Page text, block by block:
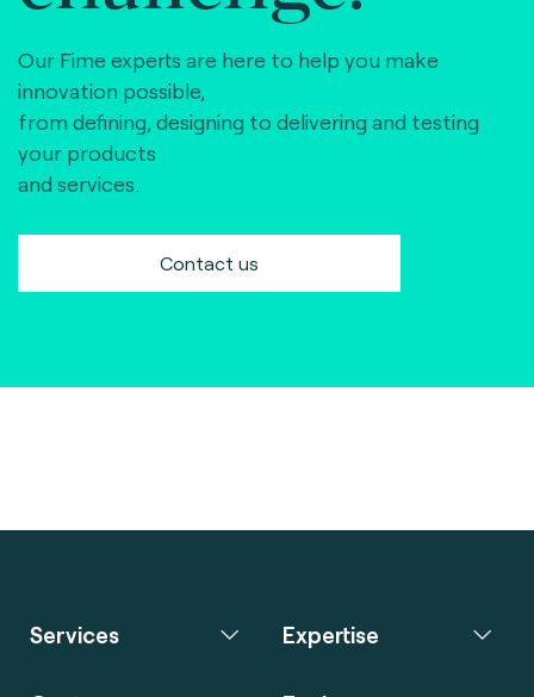
Our Fime experts are here to help you make
innovation possible,
from defining, designing to delivering and testing
your products
and services.
Contact us
Services Expertise